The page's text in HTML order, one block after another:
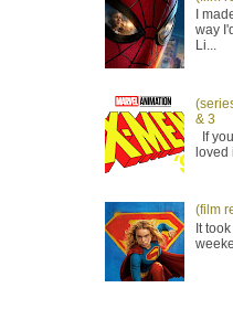
I
way
Li...
& 3
If
loved
(film
It